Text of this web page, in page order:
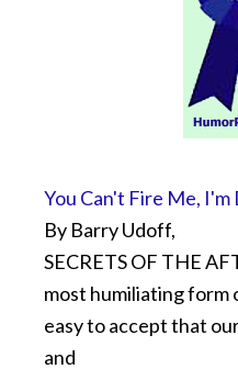
You Can't Fire Me, I'm
By Barry Udoff,
SECRETS OF THE
most humiliating
easy to accept that
and